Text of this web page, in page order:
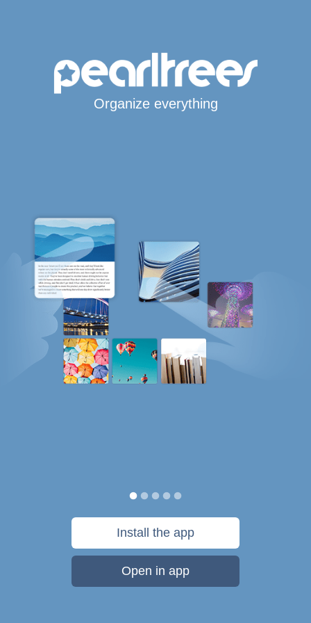
Organize everything
Install the app
Open in app